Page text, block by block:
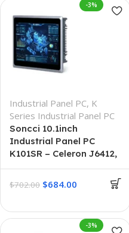
-3%
Industrial Panel PC, K
Series Industrial Panel PC
Soncci 10.1inch
Industrial Panel PC
K101SR – Celeron J6412,
16GB-512GB
$702.00 $684.00
-3%